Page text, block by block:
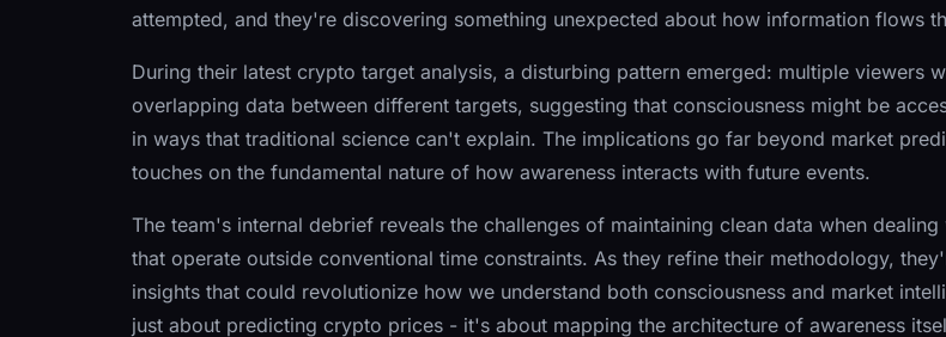
attempted, and they're discovering something unexpected about how information flows
During their latest crypto target analysis, a disturbing pattern emerged: multiple viewers
overlapping data between different targets, suggesting that consciousness might be
in ways that traditional science can't explain. The implications go far beyond market
touches on the fundamental nature of how awareness interacts with future events.
The team's internal debrief reveals the challenges of maintaining clean data when dealing
that operate outside conventional time constraints. As they refine their methodology,
insights that could revolutionize how we understand both consciousness and market
just about predicting crypto prices - it's about mapping the architecture of awareness